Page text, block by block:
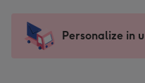
x
185
205
Sent
instantly
Personalize in